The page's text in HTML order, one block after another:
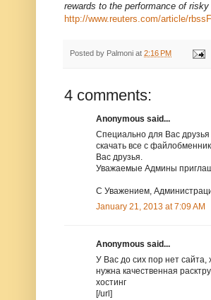
rewards to the performance of
http://www.reuters.com/article/
Posted by Palmoni at 2:16 PM
4 comments:
Anonymous said...
Специально для Вас
скачать все с
Вас друзья.
Уважаемые Админы
С Уважением,
January 21, 2013 at 7:09 AM
Anonymous said...
У Вас до сих пор нет сайта,
нужна качественная
хостинг
[/url]